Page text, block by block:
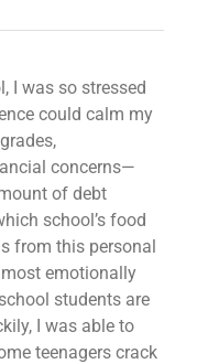
I was so stressed
could calm my
concerns—
of debt
school’s food
from this personal
emotionally
students are
I was able to
teenagers crack